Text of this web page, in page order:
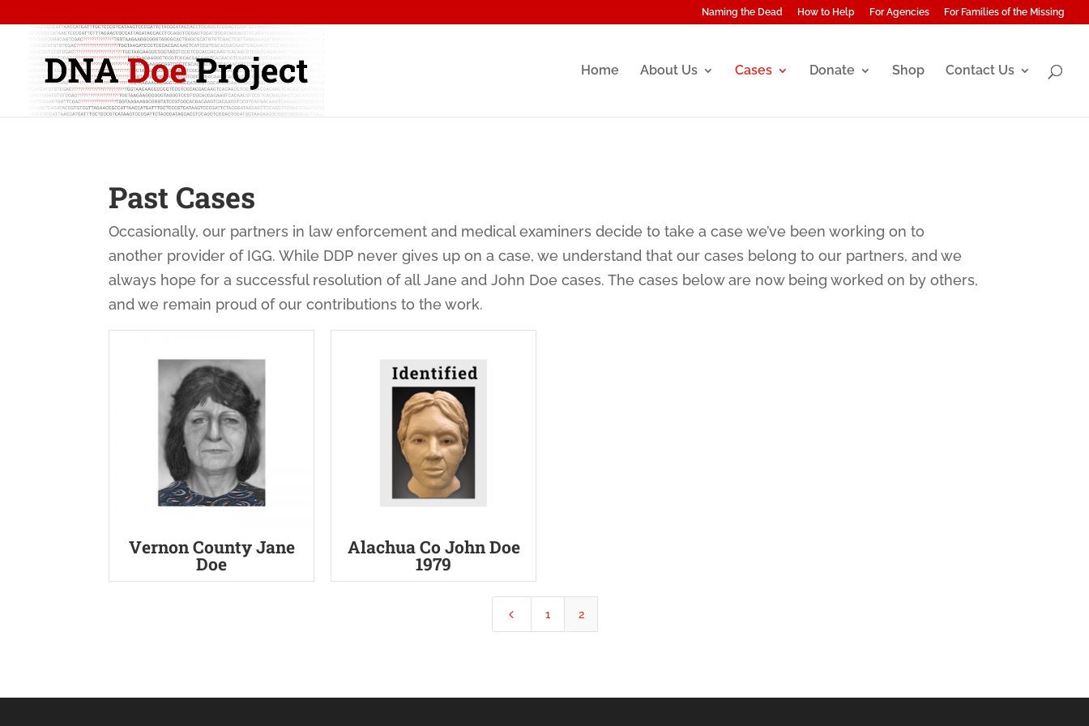
Naming the Dead How to Help For Agencies For Families of the Missing
Home About Us Cases Donate Shop Contact Us
Past Cases
Occasionally, our partners in law enforcement and medical examiners decide to take a case we’ve been working on to
another provider of IGG. While DDP never gives up on a case, we understand that our cases belong to our partners, and we
always hope for a successful resolution of all Jane and John Doe cases. The cases below are now being worked on by others,
and we remain proud of our contributions to the work.
Vernon County Jane
Doe
Alachua Co John Doe
1979
4 1 2